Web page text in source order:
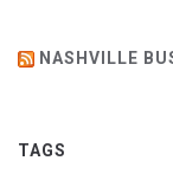
NASHVILLE
TAGS